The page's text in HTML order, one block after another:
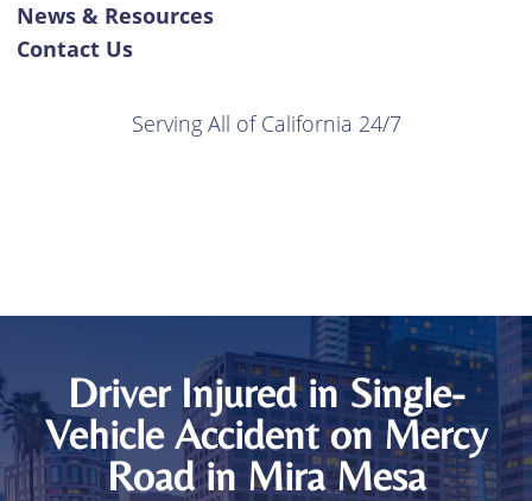
News & Resources
Contact Us
Serving All of California 24/7
Driver Injured in Single-
Vehicle Accident on Mercy
Road in Mira Mesa